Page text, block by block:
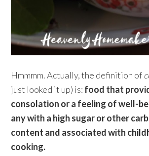
Hmmmm. Actually, the definition of
just looked it up) is: food that
consolation or a feeling of well-
any with a high sugar or other
content and associated with
cooking.